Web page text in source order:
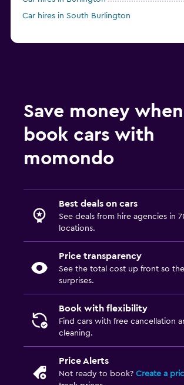
Car hires in South Burlington
Save money
book cars with
momondo
Best deals on cars
See deals from hire agencies in
locations.
Price transparency
See the total cost up front so
surprises.
Book with flexibility
Find cars with free cancellation
cleaning.
Price Alerts
Not ready to book? Create a